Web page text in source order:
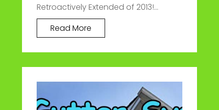
Retroactively Extended of 2013!...
Read More